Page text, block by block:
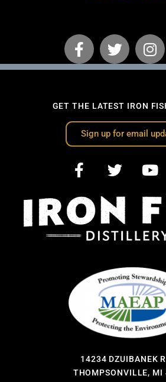
GET THE LATEST IRON
Sign up for email
14234 DZUIBANEK
THOMPSONVILLE, MI